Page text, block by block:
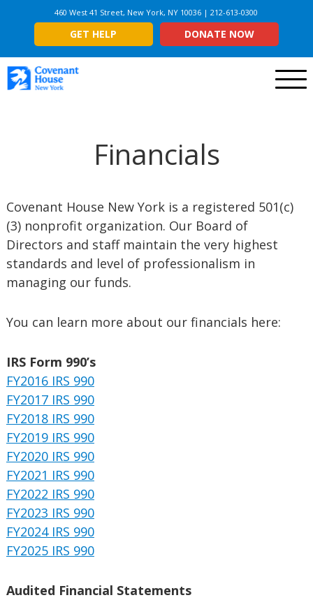
460 West 41 Street, New York, NY 10036 | 212-613-0300
GET HELP DONATE NOW
Menu
Financials
Covenant House New York is a registered 501(c)
(3) nonprofit organization. Our Board of
Directors and staff maintain the very highest
standards and level of professionalism in
managing our funds.
You can learn more about our financials here:
IRS Form 990’s
FY2016 IRS 990
FY2017 IRS 990
FY2018 IRS 990
FY2019 IRS 990
FY2020 IRS 990
FY2021 IRS 990
FY2022 IRS 990
FY2023 IRS 990
FY2024 IRS 990
FY2025 IRS 990
Audited Financial Statements